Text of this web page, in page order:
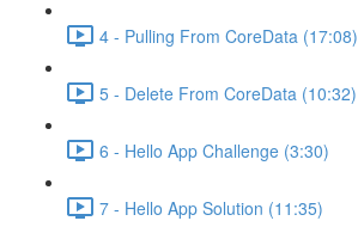
4 - Pulling From CoreData (17:08)
5 - Delete From CoreData (10:32)
6 - Hello App Challenge (3:30)
7 - Hello App Solution (11:35)